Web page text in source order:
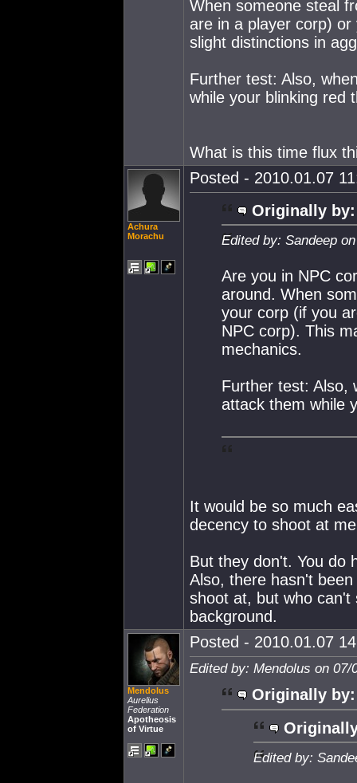
When someone steal
are in a player corp)
slight distinctions in
Further test: Also,
while your blinking red
What is this time flux
Achura
Morachu
Posted - 2010.01.07
Originally by:
Edited by: Sandeep
Are you in NPC
around. When
your corp (if you
NPC corp). This
mechanics.
Further test: Also,
attack them while
It would be so much
decency to shoot at
But they don't. You do
Also, there hasn't
shoot at, but who can't
background.
Mendolus
Aurelius
Federation
Apotheosis
of Virtue
Posted - 2010.01.07
Edited by: Mendolus on 07/
Originally by:
Edited by: